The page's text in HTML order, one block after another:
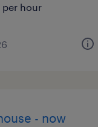
per hour
- now